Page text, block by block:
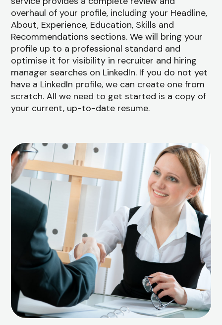
overhaul of your profile, including your Headline,
About, Experience, Education, Skills and
Recommendations sections. We will bring your
profile up to a professional standard and
optimise it for visibility in recruiter and hiring
manager searches on LinkedIn. If you do not yet
have a LinkedIn profile, we can create one from
scratch. All we need to get started is a copy of
your current, up-to-date resume.